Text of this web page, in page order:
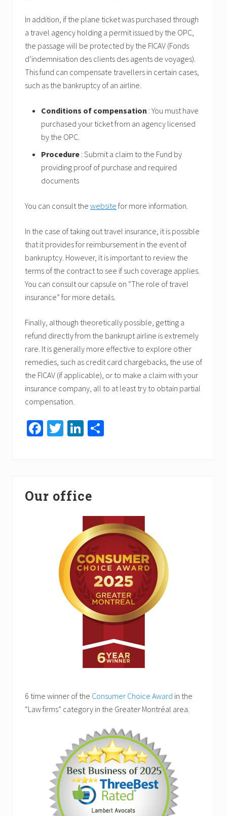
In addition, if the plane ticket was purchased through
a travel agency holding a permit issued by the OPC,
the passage will be protected by the FICAV (Fonds
d’indemnisation des clients des agents de voyages).
This fund can compensate travellers in certain cases,
such as the bankruptcy of an airline.
Conditions of compensation : You must have
purchased your ticket from an agency licensed
by the OPC.
Procedure : Submit a claim to the Fund by
providing proof of purchase and required
documents
You can consult the website for more information.
In the case of taking out travel insurance, it is possible
that it provides for reimbursement in the event of
bankruptcy. However, it is important to review the
terms of the contract to see if such coverage applies.
You can consult our capsule on “The role of travel
insurance” for more details.
Finally, although theoretically possible, getting a
refund directly from the bankrupt airline is extremely
rare. It is generally more effective to explore other
remedies, such as credit card chargebacks, the use of
the FICAV (if applicable), or to make a claim with your
insurance company, all to at least try to obtain partial
compensation.
Fa
ok
T
Li
Primary
Sidebar
Our office
6 time winner of the Consumer Choice Award in the
“Law firms” category in the Greater Montréal area.